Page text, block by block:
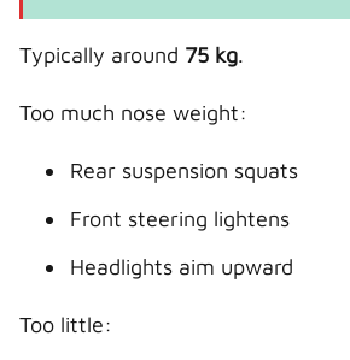
Typically around 75 kg.
Too much nose weight:
Rear suspension squats
Front steering lightens
Headlights aim upward
Too little: